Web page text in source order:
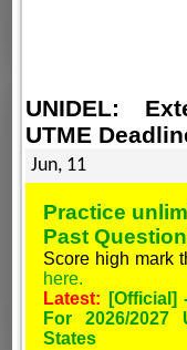
UNIDEL:
UTME
Jun, 11
Practice
Past
Score high mark
here.
Latest:
[Official]
For 2026/
States